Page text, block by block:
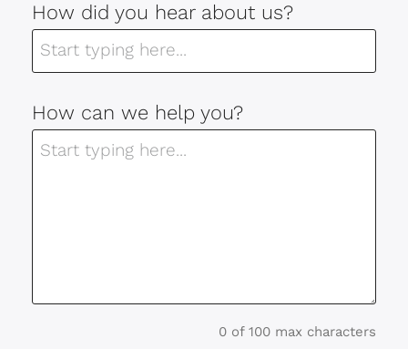
How did you hear about us?
How can we help you?
0 of 100 max characters